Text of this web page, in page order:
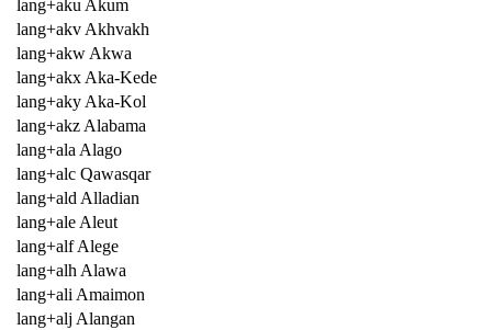
lang+aku Akum
lang+akv Akhvakh
lang+akw Akwa
lang+akx Aka-Kede
lang+aky Aka-Kol
lang+akz Alabama
lang+ala Alago
lang+alc Qawasqar
lang+ald Alladian
lang+ale Aleut
lang+alf Alege
lang+alh Alawa
lang+ali Amaimon
lang+alj Alangan